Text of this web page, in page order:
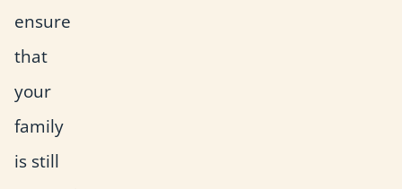
ensure
that
your
family
is still